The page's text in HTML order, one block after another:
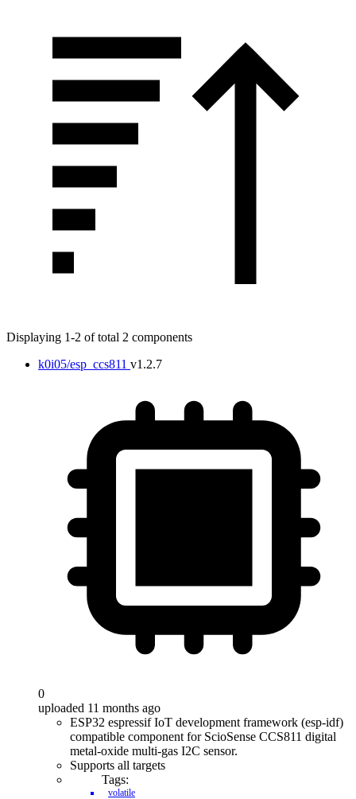
Displaying 1-2 of total 2 components
k0i05/esp_ccs811 v1.2.7
0
uploaded 11 months ago
ESP32 espressif IoT development framework (esp-idf)
compatible component for ScioSense CCS811 digital
metal-oxide multi-gas I2C sensor.
Supports all targets
Tags:
volatile